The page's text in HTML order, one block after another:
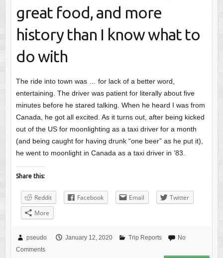
great food, and more
history than I know what to
do with
The ride into town was … for lack of a better word,
entertaining. The driver was patient for literally about five
minutes before he stared talking. When he heard I was from
Canada, he got all excited. As it turns out, after being kicked
out of the US for moonlighting as a taxi driver for a month
(and being caught for having drunk “one beer” as he put it),
he went to moonlight in Canada as a taxi driver in ’83.
Share this:
Reddit Facebook Email
Twitter
More
pseudo January 12, 2020 Trip Reports
No
Comments